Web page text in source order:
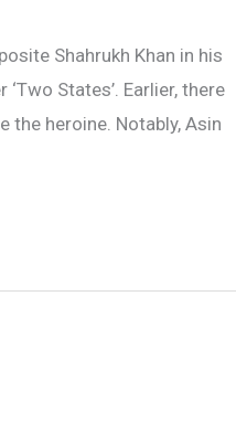
Shahrukh Khan in his
States’. Earlier, there
the heroine. Notably, Asin